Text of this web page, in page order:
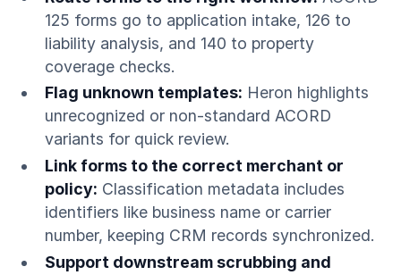
125 forms go to application intake, 126 to
liability analysis, and 140 to property
coverage checks.
Flag unknown templates: Heron highlights
unrecognized or non-standard ACORD
variants for quick review.
Link forms to the correct merchant or
policy: Classification metadata includes
identifiers like business name or carrier
number, keeping CRM records synchronized.
Support downstream scrubbing and